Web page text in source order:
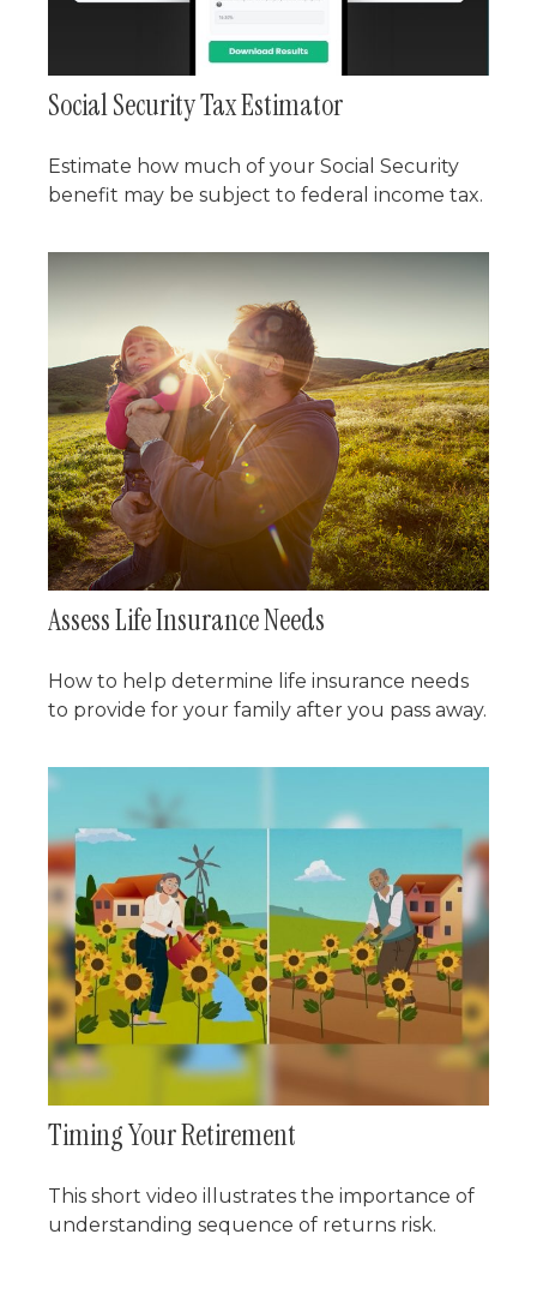
Social Security Tax Estimator
Estimate how much of your Social Security
benefit may be subject to federal income tax.
Assess Life Insurance Needs
How to help determine life insurance needs
to provide for your family after you pass away.
Timing Your Retirement
This short video illustrates the importance of
understanding sequence of returns risk.